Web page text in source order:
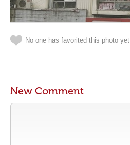
No one has favorited this photo yet
New Comment